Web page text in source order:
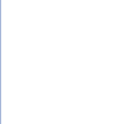
Args...>, Template >